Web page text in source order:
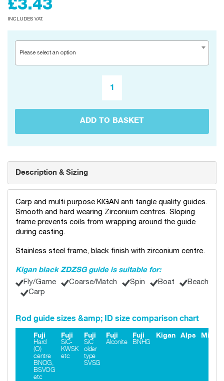
£3.43
INCLUDES VAT.
Please select an option
ADD TO BASKET
Description & Sizing
Carp and multi purpose KIGAN anti tangle quality guides.
Smooth and hard wearing Zirconium centres. Sloping
frame prevents coils from wrapping around the guide
during casting.
Stainless steel frame, black finish with zirconium centre.
Kigan black ZDZSG guide is suitable for:
Fly/Game Coarse/Match Spin Boat
Beach
Carp
Rod guide sizes &amp; ID size comparison chart
Fuji
Hard
(O)
centre
BNOG,
BSVOG
etc
Fuji
SiC-
KWSK
etc
Fuji
SiC
older
type
SVSG
Fuji
Alconite
Fuji
BNHG
Kigan Alps